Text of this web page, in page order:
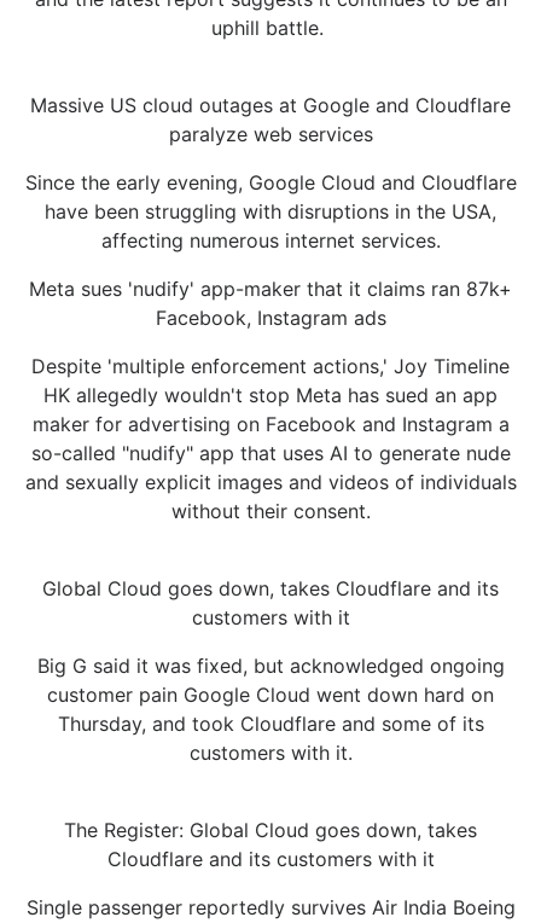
uphill battle.
Massive US cloud outages at Google and Cloudflare
paralyze web services
Since the early evening, Google Cloud and Cloudflare
have been struggling with disruptions in the USA,
affecting numerous internet services.
Meta sues 'nudify' app-maker that it claims ran 87k+
Facebook, Instagram ads
Despite 'multiple enforcement actions,' Joy Timeline
HK allegedly wouldn't stop Meta has sued an app
maker for advertising on Facebook and Instagram a
so-called "nudify" app that uses AI to generate nude
and sexually explicit images and videos of individuals
without their consent.
Global Cloud goes down, takes Cloudflare and its
customers with it
Big G said it was fixed, but acknowledged ongoing
customer pain Google Cloud went down hard on
Thursday, and took Cloudflare and some of its
customers with it.
The Register: Global Cloud goes down, takes
Cloudflare and its customers with it
Single passenger reportedly survives Air India Boeing